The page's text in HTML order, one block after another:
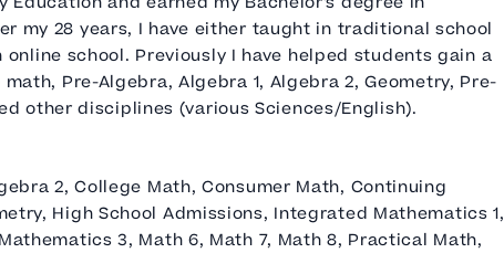
my 28 years, I have either taught in traditional school
school. Previously I have helped students gain a
Pre-Algebra, Algebra 1, Algebra 2, Geometry, Pre-
other disciplines (various Sciences/English).
2, College Math, Consumer Math, Continuing
High School Admissions, Integrated Mathematics 1,
3, Math 6, Math 7, Math 8, Practical Math,